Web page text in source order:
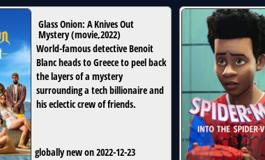
Glass Onion: A Knives Out
Mystery(movie,2022)
World-famous detective Benoit
Blanc heads to Greece to peel back
the layers of a mystery
surrounding a tech billionaire and
his eclectic crew of friends.
globally new on 2022-12-23